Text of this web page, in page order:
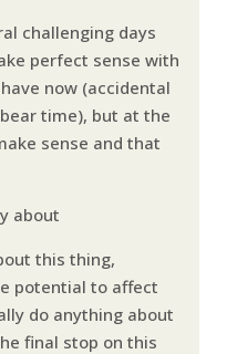
challenging days
perfect sense with
now (accidental
time), but at the
sense and that
about
this thing,
potential to affect
do anything about
final stop on this